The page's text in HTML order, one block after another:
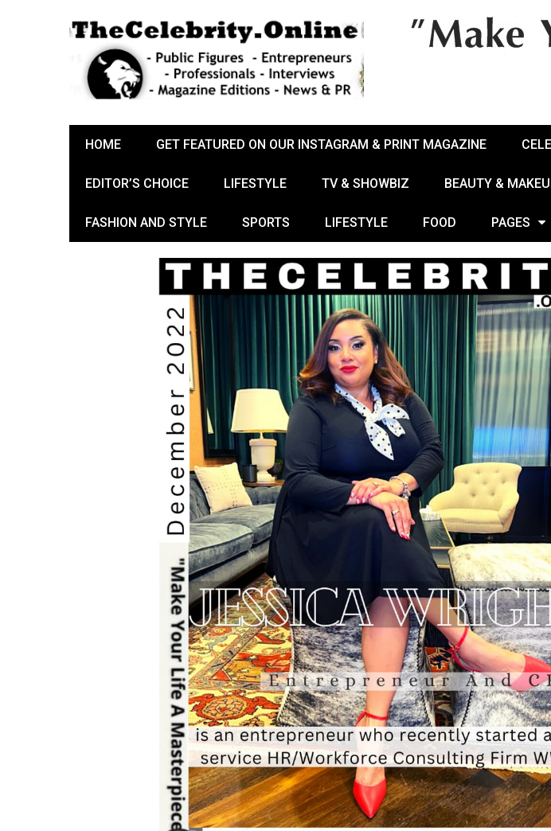
HOME GET FEATURED ON OUR INSTAGRAM & PRINT MAGAZINE
EDITOR’S CHOICE LIFESTYLE TV & SHOWBIZ BEAUTY &
FASHION AND STYLE SPORTS LIFESTYLE FOOD PAGES